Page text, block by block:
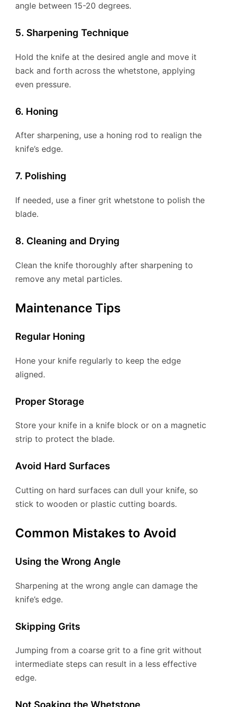
angle between 15-20 degrees.
5. Sharpening Technique
Hold the knife at the desired angle and move it
back and forth across the whetstone, applying
even pressure.
6. Honing
After sharpening, use a honing rod to realign the
knife’s edge.
7. Polishing
If needed, use a finer grit whetstone to polish the
blade.
8. Cleaning and Drying
Clean the knife thoroughly after sharpening to
remove any metal particles.
Maintenance Tips
Regular Honing
Hone your knife regularly to keep the edge
aligned.
Proper Storage
Store your knife in a knife block or on a magnetic
strip to protect the blade.
Avoid Hard Surfaces
Cutting on hard surfaces can dull your knife, so
stick to wooden or plastic cutting boards.
Common Mistakes to Avoid
Using the Wrong Angle
Sharpening at the wrong angle can damage the
knife’s edge.
Skipping Grits
Jumping from a coarse grit to a fine grit without
intermediate steps can result in a less effective
edge.